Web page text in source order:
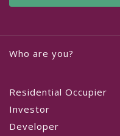
Who are you?
Residential Occupier
Investor
Developer